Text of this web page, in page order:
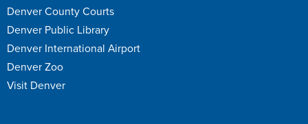
Denver County Courts
Denver Public Library
Denver International Airport
Denver Zoo
Visit Denver